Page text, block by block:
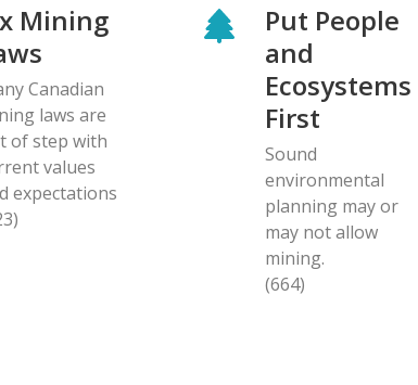
Mining
Canadian
laws are
of step with
values
expectations
Put People
and
Ecosystems
First
Sound
environmental
planning may or
may not allow
mining.
(664)